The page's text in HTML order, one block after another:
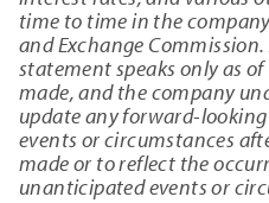
time to time in the
and Exchange
statement speaks only as
made, and the company
update any forward-
events or circumstances
made or to reflect the
unanticipated events or